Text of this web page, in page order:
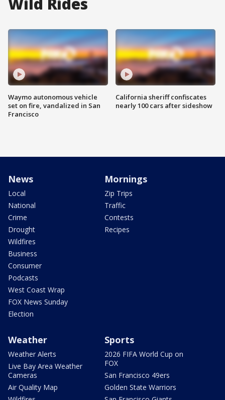
Waymo autonomous vehicle
set on fire, vandalized in San
Francisco
California sheriff confiscates
nearly 100 cars after sideshow
News
Local
National
Crime
Drought
Wildfires
Business
Consumer
Podcasts
West Coast Wrap
FOX News Sunday
Election
Mornings
Zip Trips
Traffic
Contests
Recipes
Weather
Weather Alerts
Live Bay Area Weather
Cameras
Air Quality Map
Sports
2026 FIFA World Cup on
FOX
San Francisco 49ers
Golden State Warriors